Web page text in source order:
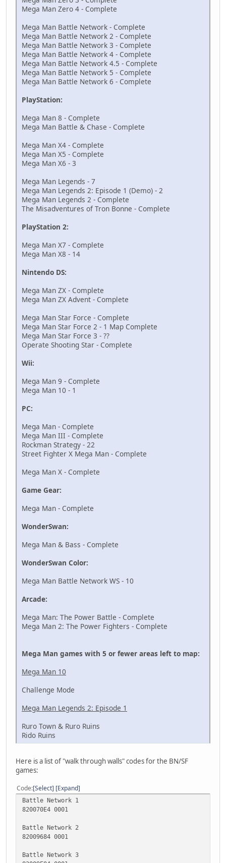
Mega Man Zero 4 - Complete
Mega Man Battle Network - Complete
Mega Man Battle Network 2 - Complete
Mega Man Battle Network 3 - Complete
Mega Man Battle Network 4 - Complete
Mega Man Battle Network 4.5 - Complete
Mega Man Battle Network 5 - Complete
Mega Man Battle Network 6 - Complete
PlayStation:
Mega Man 8 - Complete
Mega Man Battle & Chase - Complete
Mega Man X4 - Complete
Mega Man X5 - Complete
Mega Man X6 - 3
Mega Man Legends - 7
Mega Man Legends 2: Episode 1 (Demo) - 2
Mega Man Legends 2 - Complete
The Misadventures of Tron Bonne - Complete
PlayStation 2:
Mega Man X7 - Complete
Mega Man X8 - 14
Nintendo DS:
Mega Man ZX - Complete
Mega Man ZX Advent - Complete
Mega Man Star Force - Complete
Mega Man Star Force 2 - 1 Map Complete
Mega Man Star Force 3 - ??
Operate Shooting Star - Complete
Wii:
Mega Man 9 - Complete
Mega Man 10 - 1
PC:
Mega Man - Complete
Mega Man III - Complete
Rockman Strategy - 22
Street Fighter X Mega Man - Complete
Mega Man X - Complete
Game Gear:
Mega Man - Complete
WonderSwan:
Mega Man & Bass - Complete
WonderSwan Color:
Mega Man Battle Network WS - 10
Arcade:
Mega Man: The Power Battle - Complete
Mega Man 2: The Power Fighters - Complete
Mega Man games with 5 or fewer areas left to map:
Mega Man 10
Challenge Mode
Mega Man Legends 2: Episode 1
Ruro Town & Ruro Ruins
Rido Ruins
Here is a list of "walk through walls" codes for the BN/SF
games:
Code Select Expand
Battle Network 1
820070E4 0001
Battle Network 2
82009684 0001
Battle Network 3